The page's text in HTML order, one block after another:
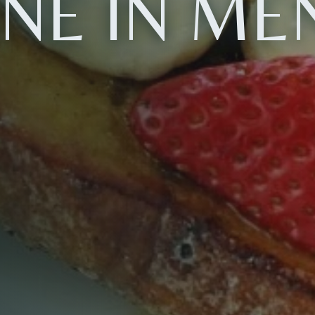
Table Reservation